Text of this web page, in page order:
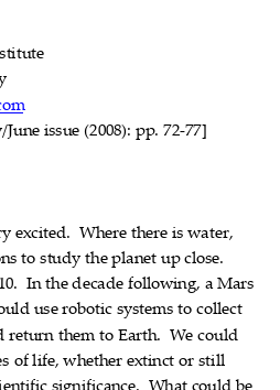

June issue (2008): pp. 72‐77]
excited. Where there is water,
to study theplanet upclose.
In thedecade following, a Mars
userobotic systems to collect
return them to Earth. We could
of life, whether extinct or still
